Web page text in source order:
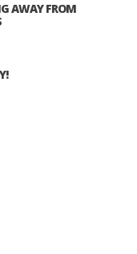
AWAY FROM